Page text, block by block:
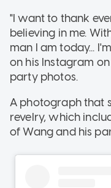
"I want to thank
believing in me.
man I am today...
on his Instagram
party photos.
A photograph that
revelry, which
of Wang and his